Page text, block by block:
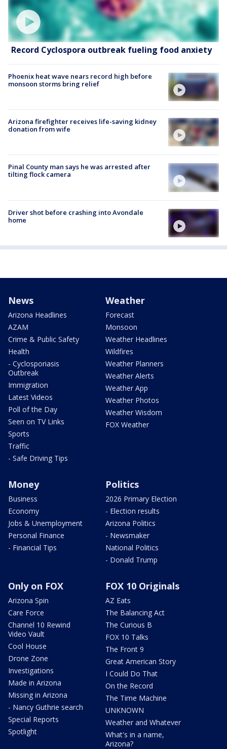
Record Cyclospora outbreak fueling food anxiety
Phoenix heat wave nears record high before
monsoon storms bring relief
Arizona firefighter receives life-saving kidney
donation from wife
Pinal County man says he was arrested after
tilting flock camera
Driver shot before crashing into Avondale
home
News
Arizona Headlines
AZAM
Crime & Public Safety
Health
- Cyclosporiasis
Outbreak
Immigration
Latest Videos
Poll of the Day
Seen on TV Links
Sports
Traffic
- Safe Driving Tips
Weather
Forecast
Monsoon
Weather Headlines
Wildfires
Weather Planners
Weather Alerts
Weather App
Weather Photos
Weather Wisdom
FOX Weather
Money
Business
Economy
Jobs & Unemployment
Personal Finance
- Financial Tips
Politics
2026 Primary Election
- Election results
Arizona Politics
- Newsmaker
National Politics
- Donald Trump
Only on FOX
Arizona Spin
Care Force
Channel 10 Rewind
Video Vault
Cool House
Drone Zone
Investigations
Made in Arizona
Missing in Arizona
- Nancy Guthrie search
Special Reports
Spotlight
FOX 10 Originals
AZ Eats
The Balancing Act
The Curious B
FOX 10 Talks
The Front 9
Great American Story
I Could Do That
On the Record
The Time Machine
UNKNOWN
Weather and Whatever
What's in a name,
Arizona?